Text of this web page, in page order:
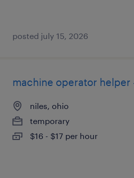
posted july 15, 2026
machine operator helper
niles, ohio
temporary
$16 - $17 per hour